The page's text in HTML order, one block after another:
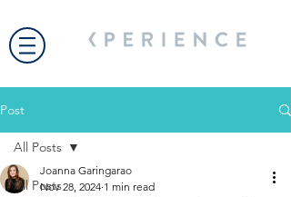
Post
All Posts
All Posts
Joanna Garingarao
Nov 28, 2024 1 min read